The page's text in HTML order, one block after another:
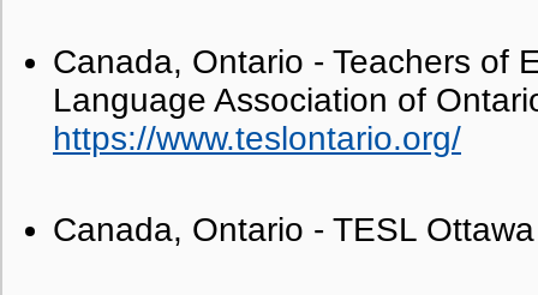
Canada, Ontario - Teachers of
Language Association of
https://www.teslontario.org/
Canada, Ontario - TESL Ottawa